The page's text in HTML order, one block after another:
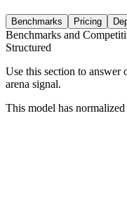
Benchmarks Pricing
Benchmarks and
Structured
Use this section to answer
arena signal.
This model has